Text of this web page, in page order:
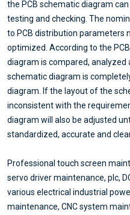
the PCB schematic diagram
testing and checking. The
to PCB distribution parameters
optimized. According to the
diagram is compared,
schematic diagram is
diagram. If the layout of the
inconsistent with the
diagram will also be adjusted
standardized, accurate and
Professional touch screen
servo driver maintenance, plc,
various electrical industrial
maintenance, CNC system